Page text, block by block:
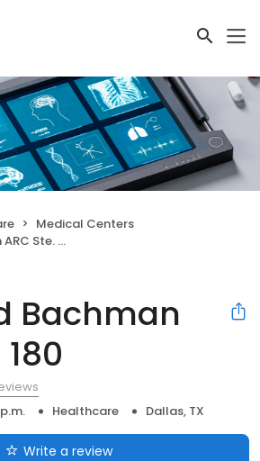
Medical Centers
Ste. 180
Bachman
Healthcare Dallas, TX
Write a review